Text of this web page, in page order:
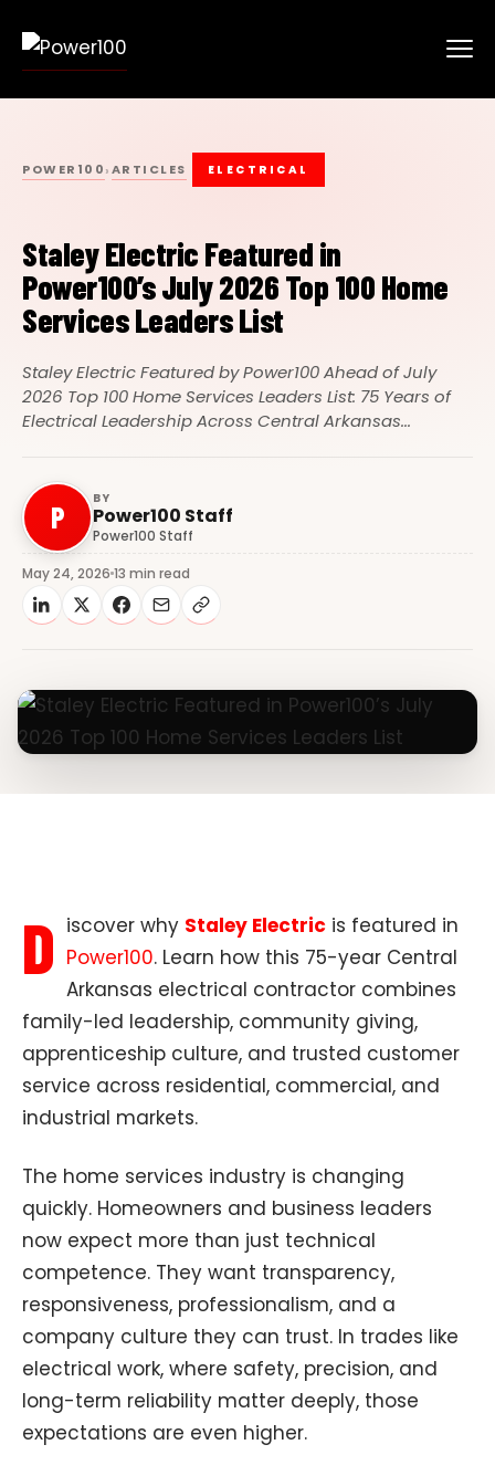
POWER100›ARTICLES ELECTRICAL
Staley Electric Featured in
Power100’s July 2026 Top 100 Home
Services Leaders List
Staley Electric Featured by Power100 Ahead of July
2026 Top 100 Home Services Leaders List: 75 Years of
Electrical Leadership Across Central Arkansas...
P
BY
Power100 Staff
Power100 Staff
May 24, 2026 13 min read
D iscover why Staley Electric is featured in
Power100. Learn how this 75-year Central
Arkansas electrical contractor combines
family-led leadership, community giving,
apprenticeship culture, and trusted customer
service across residential, commercial, and
industrial markets.
The home services industry is changing
quickly. Homeowners and business leaders
now expect more than just technical
competence. They want transparency,
responsiveness, professionalism, and a
company culture they can trust. In trades like
electrical work, where safety, precision, and
long-term reliability matter deeply, those
expectations are even higher.